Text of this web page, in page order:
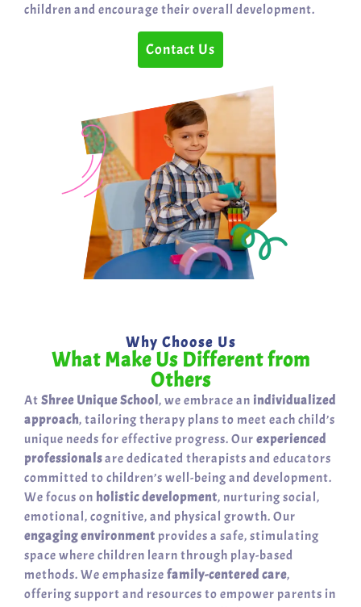
children and encourage their overall development.
Contact Us
Why Choose Us
What Make Us Different from
Others
At Shree Unique School, we embrace an individualized
approach, tailoring therapy plans to meet each child’s
unique needs for effective progress. Our experienced
professionalsare dedicated therapists and educators
committed to children’s well-being and development.
We focus on holistic development, nurturing social,
emotional, cognitive, and physical growth. Our
engaging environment provides a safe, stimulating
space where children learn through play-based
methods. We emphasize family-centered care,
offering support and resources to empower parents in